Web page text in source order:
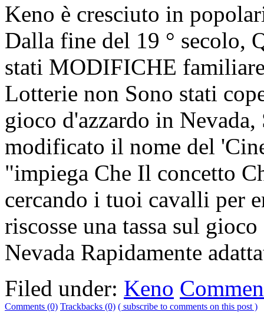
Keno è cresciuto in
Dalla fine del 19 ° secolo,
stati MODIFICHE
Lotterie non Sono stati
gioco d'azzardo in
modificato il nome del
"impiega Che Il concetto
cercando i tuoi cavalli per
riscosse una tassa sul
Nevada Rapidamente
Filed under: Keno
Comments (0) Trackbacks (0) ( subscribe to comments on this post )